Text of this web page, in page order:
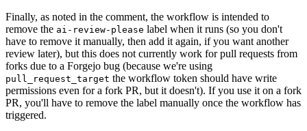
Finally, as noted in the comment, the workflow is intended to
remove the ai-review-please label when it runs (so you don't
have to remove it manually, then add it again, if you want another
review later), but this does not currently work for pull requests from
forks due to a Forgejo bug (because we're using
pull_request_target the workflow token should have write
permissions even for a fork PR, but it doesn't). If you use it on a fork
PR, you'll have to remove the label manually once the workflow has
triggered.